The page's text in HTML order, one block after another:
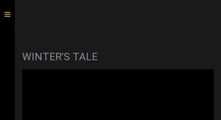
WINTER’S TALE